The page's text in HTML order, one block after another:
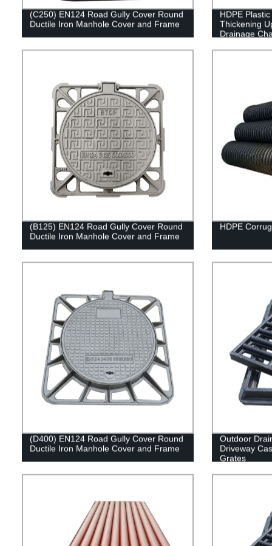
(C250) EN124 Road Gully Cover Round
Ductile Iron Manhole Cover and Frame
HDPE
Thickening
Drainage
(B125) EN124 Road Gully Cover Round
Ductile Iron Manhole Cover and Frame
HDPE
(D400) EN124 Road Gully Cover Round
Ductile Iron Manhole Cover and Frame
Outdoor
Driveway
Grates